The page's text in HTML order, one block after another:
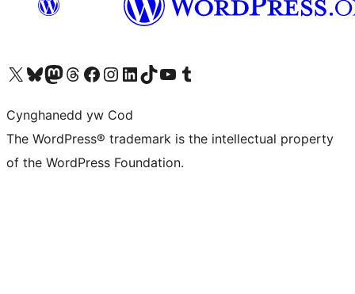
Visit our X (formerly Twitter) account
Visit our Bluesky account
Visit our Mastodon account
Visit our Threads account
Ewch i'n tudalen Facebook
Ewch i'n cyfrif Instagram
Ewch i'n cyfrif LinkedIn
Visit our TikTok account
Visit our YouTube channel
Visit our Tumblr account
Cynghanedd yw Cod
The WordPress® trademark is the intellectual property
of the WordPress Foundation.